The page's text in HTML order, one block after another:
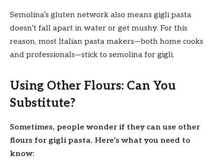
Semolina’s gluten network also means gigli pasta
doesn’t fall apart in water or get mushy. For this
reason, most Italian pasta makers—both home cooks
and professionals—stick to semolina for gigli.
Using Other Flours: Can You
Substitute?
Sometimes, people wonder if they can use other
flours for gigli pasta. Here’s what you need to
know: